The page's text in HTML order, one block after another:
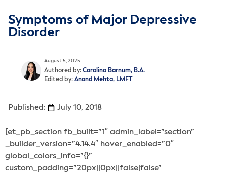
Symptoms of Major Depressive
Disorder
August 5, 2025
Authored by: Carolina Barnum, B.A.
Edited by: Anand Mehta, LMFT
Published: July 10, 2018
[et_pb_section fb_built=”1″ admin_label=”section”
_builder_version=”4.14.4″ hover_enabled=”0″
global_colors_info=”{}”
custom_padding=”20px||0px||false|false”